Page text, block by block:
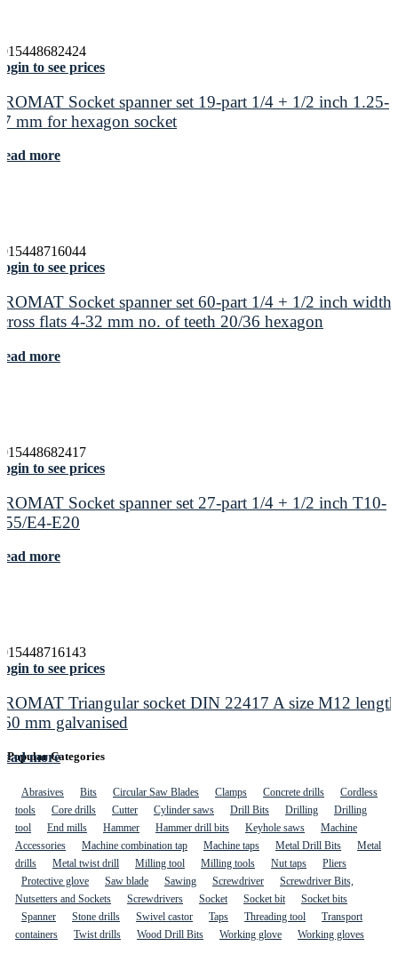
to see prices
Socket spanner set 19-part 1/4 + 1/2 inch 1.25-
mm for hexagon socket
more
to see prices
Socket spanner set 60-part 1/4 + 1/2 inch width
flats 4-32 mm no. of teeth 20/36 hexagon
more
to see prices
Socket spanner set 27-part 1/4 + 1/2 inch T10-
E4-E20
more
to see prices
Triangular socket DIN 22417 A size M12 length
mm galvanised
more
Popular Categories
Abrasives Bits Circular Saw Blades Clamps Concrete drills
Cordless
tools
Core drills Cutter Cylinder saws Drill Bits Drilling
Drilling
tool
End mills Hammer Hammer drill bits Keyhole saws
Machine
Accessories
Machine combination tap Machine taps Metal Drill Bits
Metal
drills
Metal twist drill Milling tool Milling tools Nut taps
Pliers
Protective glove
Saw blade Sawing Screwdriver
Screwdriver Bits,
Nutsetters and Sockets
Screwdrivers Socket Socket bit
Socket bits
Spanner
Stone drills Swivel castor Taps Threading tool
Transport
containers
Twist drills Wood Drill Bits Working glove Working gloves